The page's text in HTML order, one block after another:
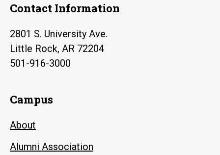
Contact Information
2801 S. University Ave.
Little Rock, AR 72204
501-916-3000
Campus
About
Alumni Association